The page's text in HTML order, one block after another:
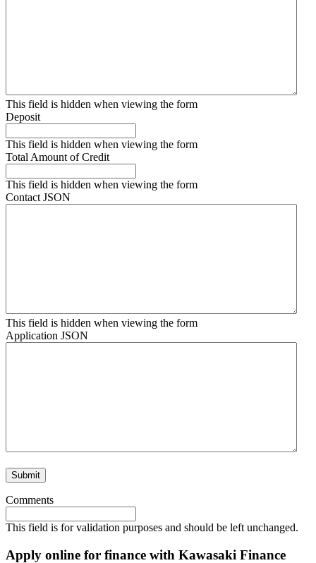
This field is hidden when viewing the form
Deposit
This field is hidden when viewing the form
Total Amount of Credit
This field is hidden when viewing the form
Contact JSON
This field is hidden when viewing the form
Application JSON
Submit
Comments
This field is for validation purposes and should be left unchanged.
Apply online for finance with Kawasaki Finance